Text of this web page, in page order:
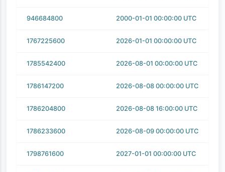
946684800 2000-01-01 00:00:00 UTC
1767225600 2026-01-01 00:00:00 UTC
1785542400 2026-08-01 00:00:00 UTC
1786147200 2026-08-08 00:00:00 UTC
1786204800 2026-08-08 16:00:00 UTC
1786233600 2026-08-09 00:00:00 UTC
1798761600 2027-01-01 00:00:00 UTC